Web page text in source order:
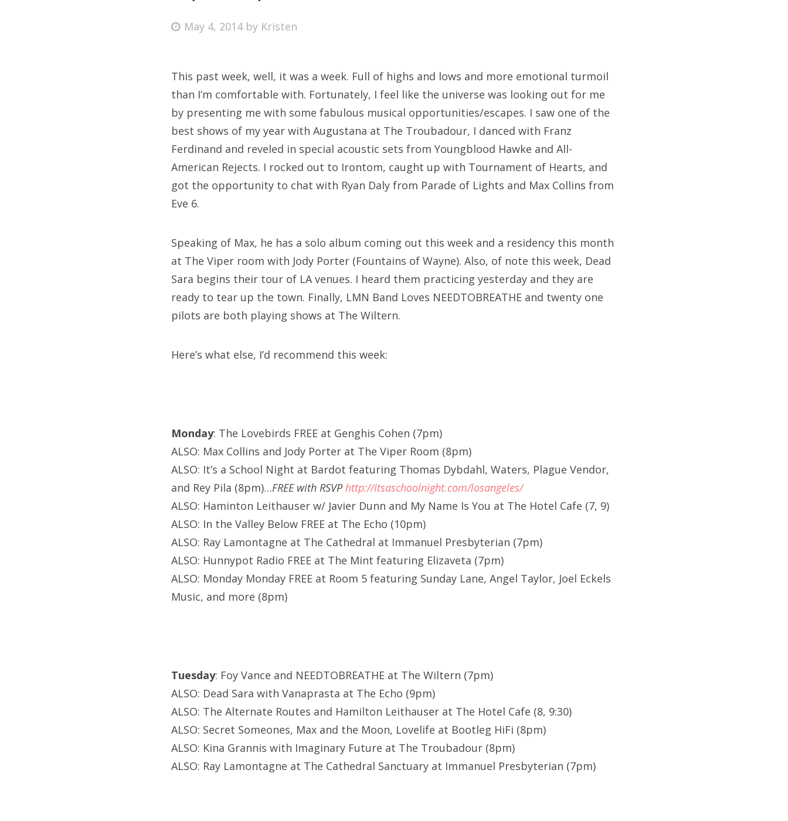
Bonnaroo
About Us
Search
for:
Posted
May 4, 2014 by Kristen
This past week, well, it was a week. Full of highs and lows and more emotional turmoil
than I’m comfortable with. Fortunately, I feel like the universe was looking out for me
by presenting me with some fabulous musical opportunities/escapes. I saw one of the
best shows of my year with Augustana at The Troubadour, I danced with Franz
Ferdinand and reveled in special acoustic sets from Youngblood Hawke and All-
American Rejects. I rocked out to Irontom, caught up with Tournament of Hearts, and
got the opportunity to chat with Ryan Daly from Parade of Lights and Max Collins from
Eve 6.
Speaking of Max, he has a solo album coming out this week and a residency this month
at The Viper room with Jody Porter (Fountains of Wayne). Also, of note this week, Dead
Sara begins their tour of LA venues. I heard them practicing yesterday and they are
ready to tear up the town. Finally, LMN Band Loves NEEDTOBREATHE and twenty one
pilots are both playing shows at The Wiltern.
Here’s what else, I’d recommend this week:
Monday: The Lovebirds FREE at Genghis Cohen (7pm)
ALSO: Max Collins and Jody Porter at The Viper Room (8pm)
ALSO: It’s a School Night at Bardot featuring Thomas Dybdahl, Waters, Plague Vendor,
and Rey Pila (8pm)…FREE with RSVPhttp://itsaschoolnight.com/losangeles/
ALSO: Haminton Leithauser w/ Javier Dunn and My Name Is You at The Hotel Cafe (7, 9)
ALSO: In the Valley Below FREE at The Echo (10pm)
ALSO: Ray Lamontagne at The Cathedral at Immanuel Presbyterian (7pm)
ALSO: Hunnypot Radio FREE at The Mint featuring Elizaveta (7pm)
ALSO: Monday Monday FREE at Room 5 featuring Sunday Lane, Angel Taylor, Joel Eckels
Music, and more (8pm)
Tuesday: Foy Vance and NEEDTOBREATHE at The Wiltern (7pm)
ALSO: Dead Sara with Vanaprasta at The Echo (9pm)
ALSO: The Alternate Routes and Hamilton Leithauser at The Hotel Cafe (8, 9:30)
ALSO: Secret Someones, Max and the Moon, Lovelife at Bootleg HiFi (8pm)
ALSO: Kina Grannis with Imaginary Future at The Troubadour (8pm)
ALSO: Ray Lamontagne at The Cathedral Sanctuary at Immanuel Presbyterian (7pm)